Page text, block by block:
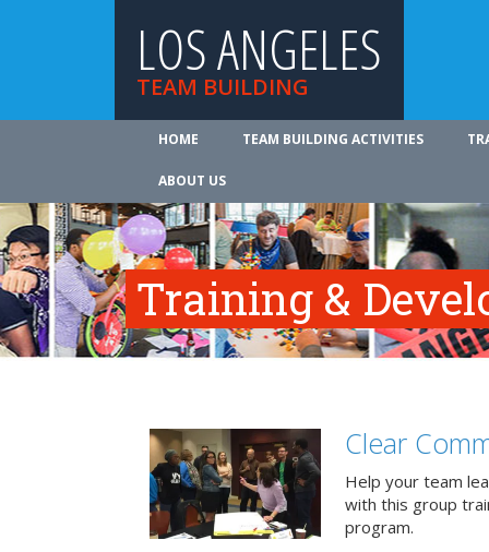
LOS ANGELES
TEAM BUILDING
HOME TEAM BUILDING ACTIVITIES
ABOUT US
Training &
Clear
Help your team
with this group
program.